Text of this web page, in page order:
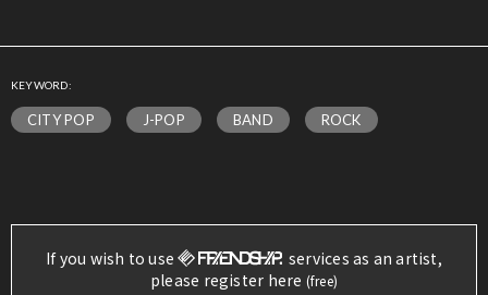
KEYWORD:
CITY POP J-POP BAND ROCK
If you wish to use
services as an artist,
please register here (free)